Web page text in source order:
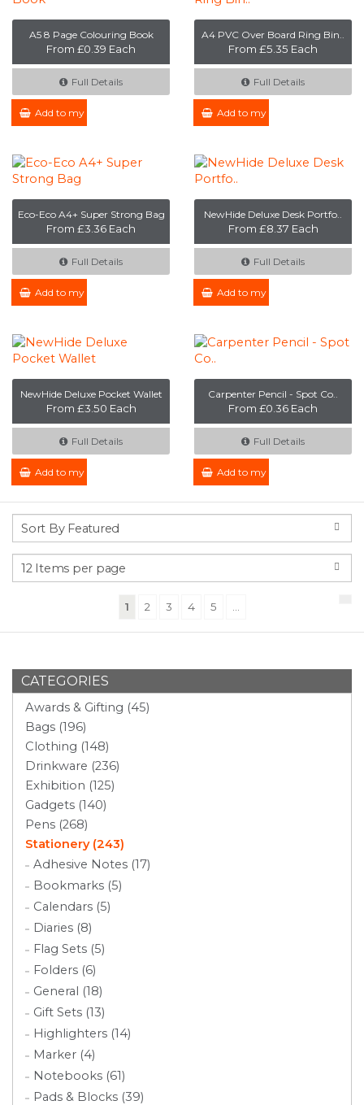
A5 8 Page Colouring Book
From £0.39 Each
Full Details
Add to my Enquiry
A4 PVC Over Board Ring Bin..
From £5.35 Each
Full Details
Add to my Enquiry
Eco-Eco A4+ Super Strong Bag
From £3.36 Each
Full Details
Add to my Enquiry
NewHide Deluxe Desk Portfo..
From £8.37 Each
Full Details
Add to my Enquiry
NewHide Deluxe Pocket Wallet
From £3.50 Each
Full Details
Add to my Enquiry
Carpenter Pencil - Spot Co..
From £0.36 Each
Full Details
Add to my Enquiry
1(current)
2 3 4 5
CATEGORIES
Awards & Gifting (45)
Bags (196)
Clothing (148)
Drinkware (236)
Exhibition (125)
Gadgets (140)
Pens (268)
Stationery (243)
Adhesive Notes (17)
Bookmarks (5)
Calendars (5)
Diaries (8)
Flag Sets (5)
Folders (6)
General (18)
Gift Sets (13)
Highlighters (14)
Marker (4)
Notebooks (61)
Pads & Blocks (39)